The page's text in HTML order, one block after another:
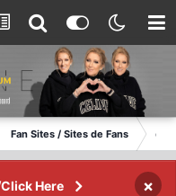
Fan Sites / Sites de Fans
Here ×